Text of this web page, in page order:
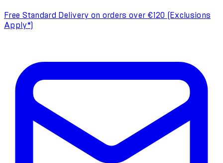
Free Standard Delivery on orders over €120 (Exclusions
Apply*)